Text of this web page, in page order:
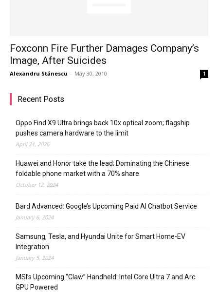
Foxconn Fire Further Damages Company’s
Image, After Suicides
Alexandru Stănescu - May 30, 2010 1
Recent Posts
Oppo Find X9 Ultra brings back 10x optical zoom; flagship
pushes camera hardware to the limit
April 21, 2026
Huawei and Honor take the lead; Dominating the Chinese
foldable phone market with a 70% share
October 12, 2024
Bard Advanced: Google’s Upcoming Paid AI Chatbot Service
January 6, 2024
Samsung, Tesla, and Hyundai Unite for Smart Home-EV
Integration
January 5, 2024
MSI’s Upcoming “Claw” Handheld: Intel Core Ultra 7 and Arc
GPU Powered